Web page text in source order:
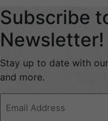
Subscribe
Newsletter!
Stay up to date with
and more.
Address